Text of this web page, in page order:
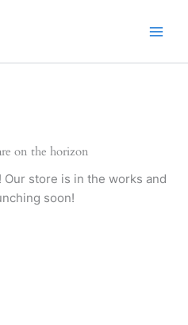
on the horizon
store is in the works and
soon!